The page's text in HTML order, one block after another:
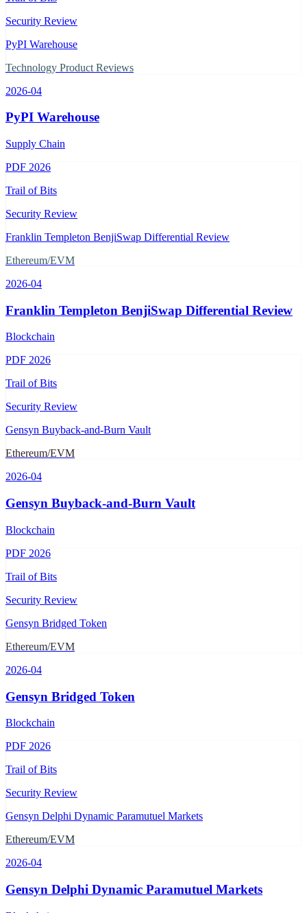
Security Review
PyPI Warehouse
Technology Product Reviews
2026-04
PyPI Warehouse
Supply Chain
PDF 2026
Trail of Bits
Security Review
Franklin Templeton BenjiSwap Differential Review
Ethereum/EVM
2026-04
Franklin Templeton BenjiSwap Differential Review
Blockchain
PDF 2026
Trail of Bits
Security Review
Gensyn Buyback-and-Burn Vault
Ethereum/EVM
2026-04
Gensyn Buyback-and-Burn Vault
Blockchain
PDF 2026
Trail of Bits
Security Review
Gensyn Bridged Token
Ethereum/EVM
2026-04
Gensyn Bridged Token
Blockchain
PDF 2026
Trail of Bits
Security Review
Gensyn Delphi Dynamic Paramutuel Markets
Ethereum/EVM
2026-04
Gensyn Delphi Dynamic Paramutuel Markets